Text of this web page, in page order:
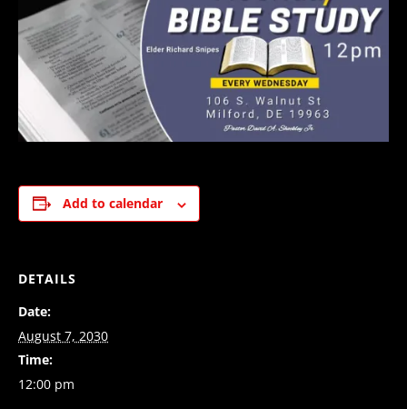
Add to calendar
DETAILS
Date:
August 7, 2030
Time:
12:00 pm